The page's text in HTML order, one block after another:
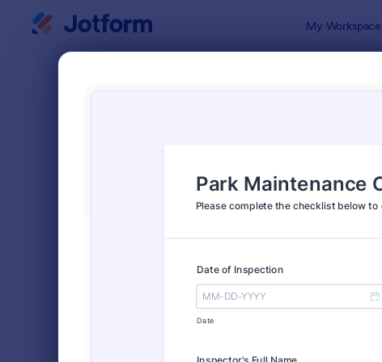
My Workspace
Classic
7,156